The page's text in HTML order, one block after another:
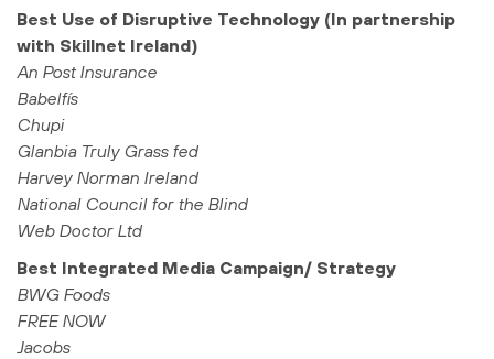
Best Use of Disruptive Technology (In partnership
with Skillnet Ireland)
An Post Insurance
Babelfís
Chupi
Glanbia Truly Grass fed
Harvey Norman Ireland
National Council for the Blind
Web Doctor Ltd
Best Integrated Media Campaign/ Strategy
BWG Foods
FREE NOW
Jacobs